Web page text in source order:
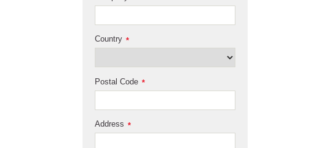
*
Country
*
Postal Code
*
Address